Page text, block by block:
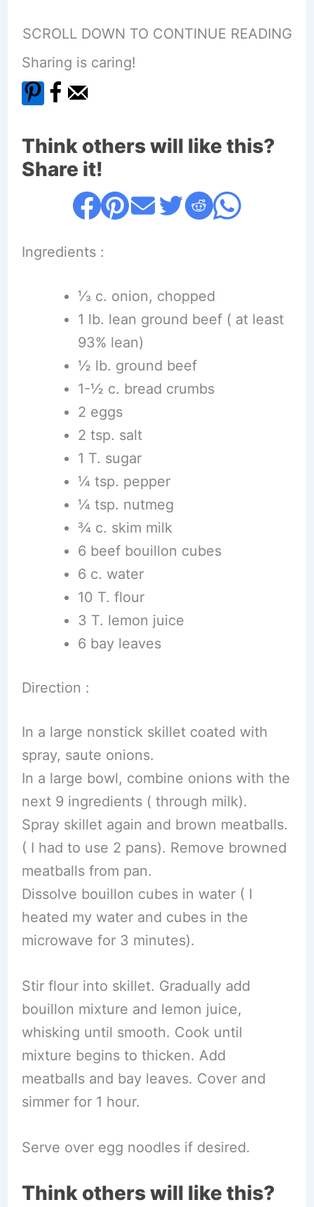
SCROLL DOWN TO CONTINUE READING
Sharing is caring!
Think others will like this?
Share it!
Ingredients :
⅓ c. onion, chopped
1 lb. lean ground beef ( at least
93% lean)
½ lb. ground beef
1-½ c. bread crumbs
2 eggs
2 tsp. salt
1 T. sugar
¼ tsp. pepper
¼ tsp. nutmeg
¾ c. skim milk
6 beef bouillon cubes
6 c. water
10 T. flour
3 T. lemon juice
6 bay leaves
Direction :
In a large nonstick skillet coated with
spray, saute onions.
In a large bowl, combine onions with the
next 9 ingredients ( through milk).
Spray skillet again and brown meatballs.
( I had to use 2 pans). Remove browned
meatballs from pan.
Dissolve bouillon cubes in water ( I
heated my water and cubes in the
microwave for 3 minutes).
Stir flour into skillet. Gradually add
bouillon mixture and lemon juice,
whisking until smooth. Cook until
mixture begins to thicken. Add
meatballs and bay leaves. Cover and
simmer for 1 hour.
Serve over egg noodles if desired.
Think others will like this?